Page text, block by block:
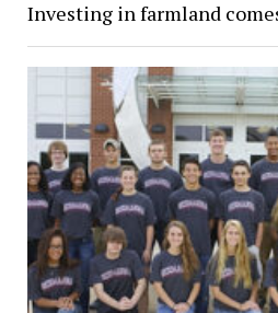
Investing in farmland